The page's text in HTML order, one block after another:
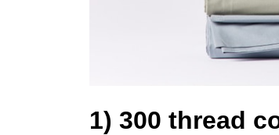
1) 300 thread